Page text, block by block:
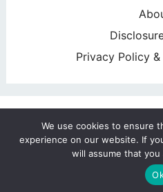
Privacy Policy
Reserved. Design
We use cookies to ensure
experience on our website. If
will assume that